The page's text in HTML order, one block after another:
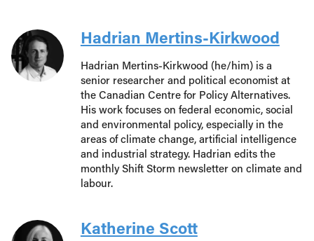
Hadrian Mertins-Kirkwood
Hadrian Mertins-Kirkwood (he/him) is a
senior researcher and political economist at
the Canadian Centre for Policy Alternatives.
His work focuses on federal economic, social
and environmental policy, especially in the
areas of climate change, artificial intelligence
and industrial strategy. Hadrian edits the
monthly Shift Storm newsletter on climate and
labour.
Katherine Scott